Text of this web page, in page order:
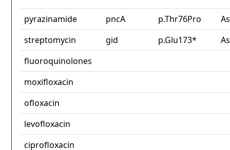
pyrazinamide pncA p.Thr76Pro
streptomycin
gid p.Glu173*
fluoroquinolones
moxifloxacin
ofloxacin
levofloxacin
ciprofloxacin